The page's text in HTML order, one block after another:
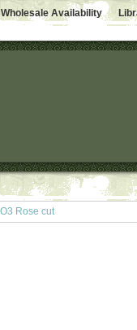
Wholesale Availability